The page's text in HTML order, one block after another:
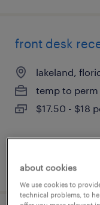
front desk
lakeland,
temp to perm
$17.50 - $18
posted july 22,
about cookies
We use cookies to
technical problems, to